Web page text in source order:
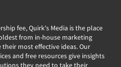
fee, Quirk's Media is the place
from in-house marketing
most effective ideas. Our
and free resources give insights
they need to take their